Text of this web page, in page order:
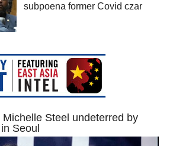
subpoena former Covid czar
Michelle Steel undeterred by
Seoul